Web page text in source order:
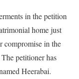
in the petition
home just
compromise in the
petitioner has
Heerabai.